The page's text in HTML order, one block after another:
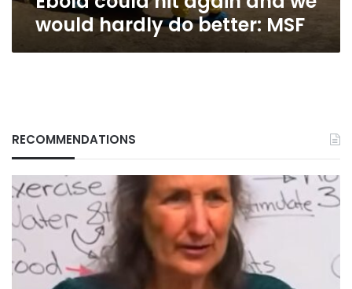
would hardly do better: MSF
RECOMMENDATIONS